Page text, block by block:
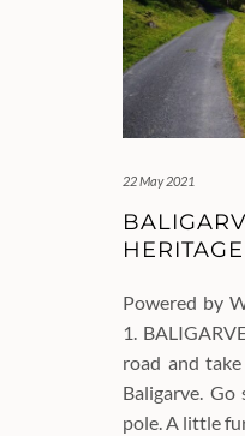
22 May 2021
Powered by
1.
road and
Baligarve.
pole. A little